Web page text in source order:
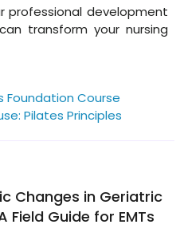
professional development
transform your nursing
Foundation Course
Pilates Principles
Changes in Geriatric
Field Guide for EMTs